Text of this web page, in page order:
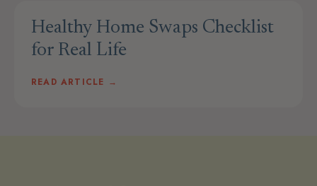
Healthy Home Swaps Checklist
for Real Life
READ ARTICLE →